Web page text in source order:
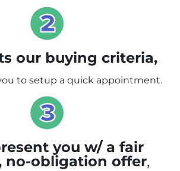
our buying criteria,
to setup a quick appointment.
you w/ a fair
no-obligation offer,